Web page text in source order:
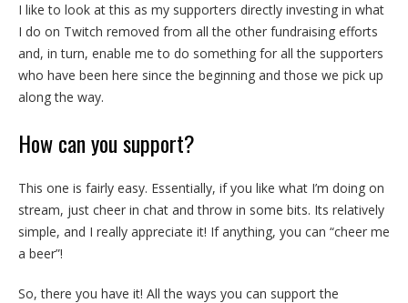
I like to look at this as my supporters directly investing in what
I do on Twitch removed from all the other fundraising efforts
and, in turn, enable me to do something for all the supporters
who have been here since the beginning and those we pick up
along the way.
How can you support?
This one is fairly easy. Essentially, if you like what I’m doing on
stream, just cheer in chat and throw in some bits. Its relatively
simple, and I really appreciate it! If anything, you can “cheer me
a beer”!
So, there you have it! All the ways you can support the